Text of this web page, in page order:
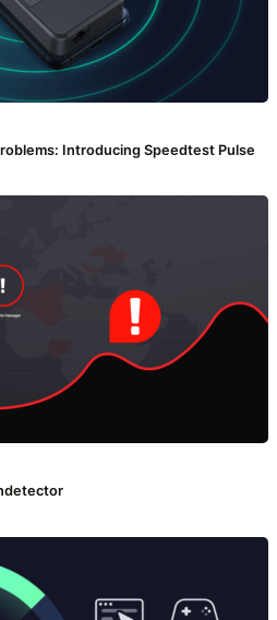
Introducing Speedtest Pulse